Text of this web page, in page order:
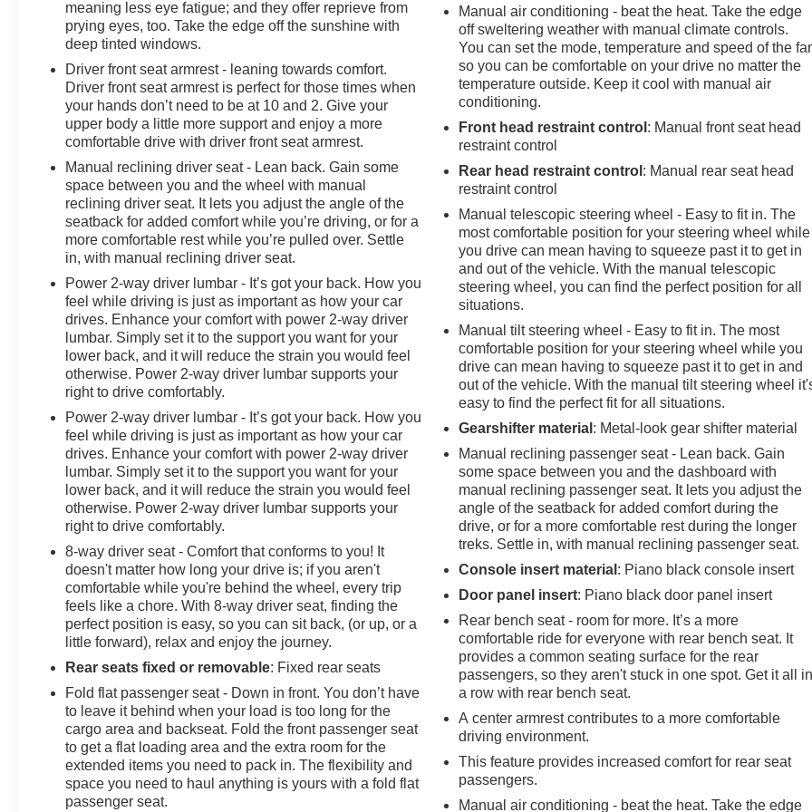
meaning less eye fatigue; and they offer reprieve from
prying eyes, too. Take the edge off the sunshine with
deep tinted windows.
Driver front seat armrest - leaning towards comfort.
Driver front seat armrest is perfect for those times when
your hands don’t need to be at 10 and 2. Give your
upper body a little more support and enjoy a more
comfortable drive with driver front seat armrest.
Manual reclining driver seat - Lean back. Gain some
space between you and the wheel with manual
reclining driver seat. It lets you adjust the angle of the
seatback for added comfort while you’re driving, or for a
more comfortable rest while you’re pulled over. Settle
in, with manual reclining driver seat.
Power 2-way driver lumbar - It’s got your back. How you
feel while driving is just as important as how your car
drives. Enhance your comfort with power 2-way driver
lumbar. Simply set it to the support you want for your
lower back, and it will reduce the strain you would feel
otherwise. Power 2-way driver lumbar supports your
right to drive comfortably.
Power 2-way driver lumbar - It’s got your back. How you
feel while driving is just as important as how your car
drives. Enhance your comfort with power 2-way driver
lumbar. Simply set it to the support you want for your
lower back, and it will reduce the strain you would feel
otherwise. Power 2-way driver lumbar supports your
right to drive comfortably.
8-way driver seat - Comfort that conforms to you! It
doesn't matter how long your drive is; if you aren't
comfortable while you're behind the wheel, every trip
feels like a chore. With 8-way driver seat, finding the
perfect position is easy, so you can sit back, (or up, or a
little forward), relax and enjoy the journey.
Rear seats fixed or removable: Fixed rear seats
Fold flat passenger seat - Down in front. You don’t have
to leave it behind when your load is too long for the
cargo area and backseat. Fold the front passenger seat
to get a flat loading area and the extra room for the
extended items you need to pack in. The flexibility and
space you need to haul anything is yours with a fold flat
passenger seat.
Manual air conditioning - beat the heat. Take the edge
off sweltering weather with manual climate controls.
You can set the mode, temperature and speed of the
so you can be comfortable on your drive no matter the
temperature outside. Keep it cool with manual air
conditioning.
Front head restraint control : Manual front seat head
restraint control
Rear head restraint control : Manual rear seat head
restraint control
Manual telescopic steering wheel - Easy to fit in. The
most comfortable position for your steering wheel while
you drive can mean having to squeeze past it to get in
and out of the vehicle. With the manual telescopic
steering wheel, you can find the perfect position for all
situations.
Manual tilt steering wheel - Easy to fit in. The most
comfortable position for your steering wheel while you
drive can mean having to squeeze past it to get in and
out of the vehicle. With the manual tilt steering wheel
easy to find the perfect fit for all situations.
Gearshifter material : Metal-look gear shifter material
Manual reclining passenger seat - Lean back. Gain
some space between you and the dashboard with
manual reclining passenger seat. It lets you adjust the
angle of the seatback for added comfort during the
drive, or for a more comfortable rest during the longer
treks. Settle in, with manual reclining passenger seat.
Console insert material : Piano black console insert
Door panel insert: Piano black door panel insert
Rear bench seat - room for more. It’s a more
comfortable ride for everyone with rear bench seat. It
provides a common seating surface for the rear
passengers, so they aren't stuck in one spot. Get it all
a row with rear bench seat.
A center armrest contributes to a more comfortable
driving environment.
This feature provides increased comfort for rear seat
passengers.
Manual air conditioning - beat the heat. Take the edge